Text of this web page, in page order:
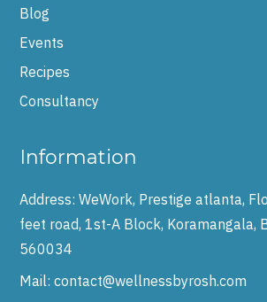
Blog
Events
Recipes
Consultancy
Information
Address:WeWork, Prestige atlanta,
feet road, 1st-A Block, Koramangala,
560034
Mail:contact@wellnessbyrosh.com